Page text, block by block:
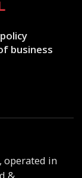
business
operated in
&